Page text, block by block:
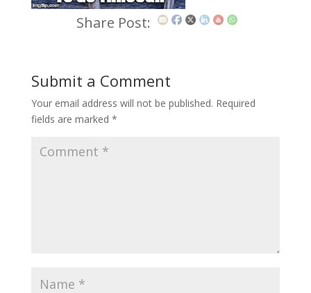
Share Post:
Submit a Comment
Your email address will not be published. Required
fields are marked *